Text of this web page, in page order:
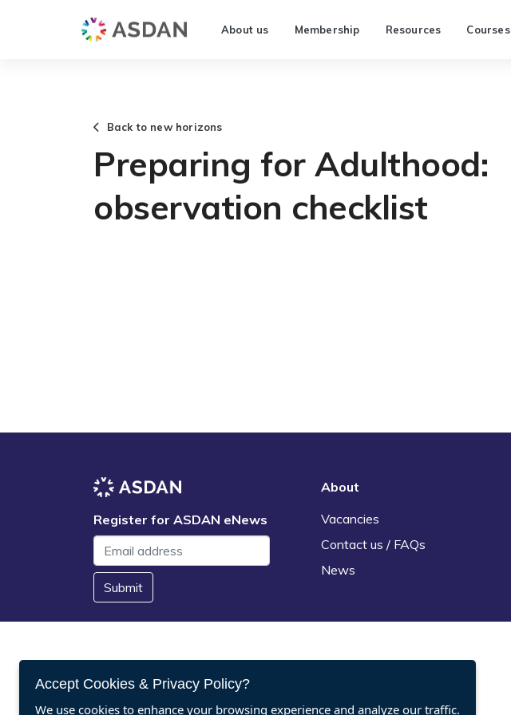
About us Membership Resources Courses
Back to new horizons
Preparing for Adulthood:
observation checklist
Register for ASDAN eNews
Submit
About
Vacancies
Contact us / FAQs
News
Accept Cookies & Privacy Policy?
We use cookies to enhance your browsing experience and analyze our traffic.